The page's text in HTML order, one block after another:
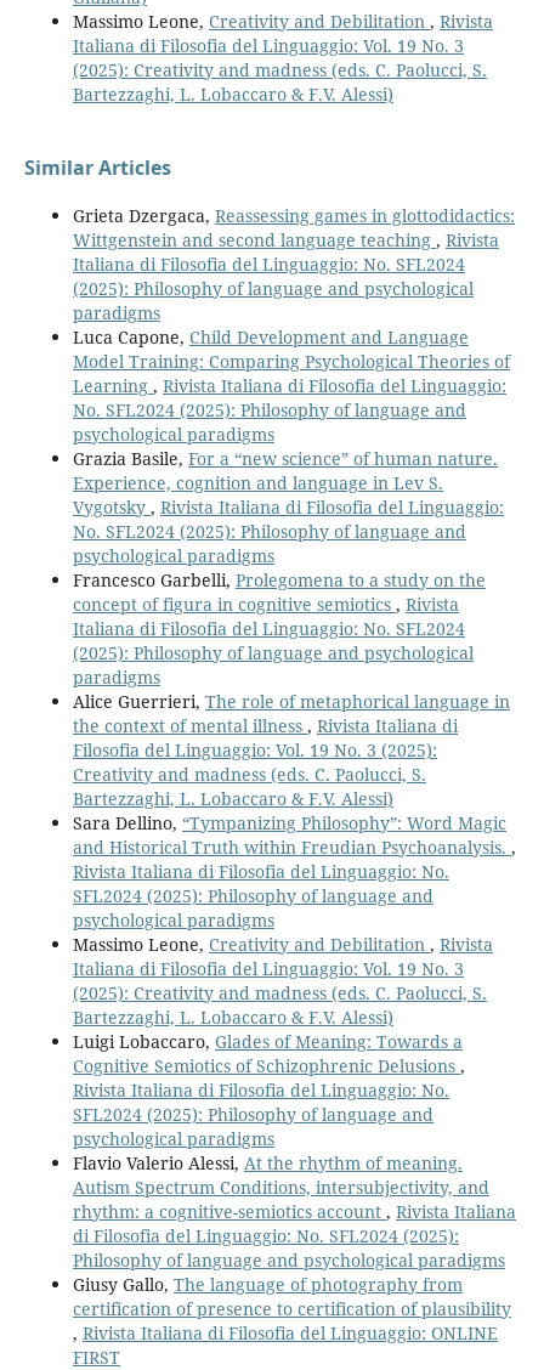
Massimo Leone, Creativity and Debilitation , Rivista
Italiana di Filosofia del Linguaggio: Vol. 19 No. 3
(2025): Creativity and madness (eds. C. Paolucci, S.
Bartezzaghi, L. Lobaccaro & F.V. Alessi)
Similar Articles
Grieta Dzergaca, Reassessing games in glottodidactics:
Wittgenstein and second language teaching , Rivista
Italiana di Filosofia del Linguaggio: No. SFL2024
(2025): Philosophy of language and psychological
paradigms
Luca Capone, Child Development and Language
Model Training: Comparing Psychological Theories of
Learning , Rivista Italiana di Filosofia del Linguaggio:
No. SFL2024 (2025): Philosophy of language and
psychological paradigms
Grazia Basile, For a “new science” of human nature.
Experience, cognition and language in Lev S.
Vygotsky , Rivista Italiana di Filosofia del Linguaggio:
No. SFL2024 (2025): Philosophy of language and
psychological paradigms
Francesco Garbelli, Prolegomena to a study on the
concept of figura in cognitive semiotics , Rivista
Italiana di Filosofia del Linguaggio: No. SFL2024
(2025): Philosophy of language and psychological
paradigms
Alice Guerrieri, The role of metaphorical language in
the context of mental illness , Rivista Italiana di
Filosofia del Linguaggio: Vol. 19 No. 3 (2025):
Creativity and madness (eds. C. Paolucci, S.
Bartezzaghi, L. Lobaccaro & F.V. Alessi)
Sara Dellino, “Tympanizing Philosophy”: Word Magic
and Historical Truth within Freudian Psychoanalysis. ,
Rivista Italiana di Filosofia del Linguaggio: No.
SFL2024 (2025): Philosophy of language and
psychological paradigms
Massimo Leone, Creativity and Debilitation , Rivista
Italiana di Filosofia del Linguaggio: Vol. 19 No. 3
(2025): Creativity and madness (eds. C. Paolucci, S.
Bartezzaghi, L. Lobaccaro & F.V. Alessi)
Luigi Lobaccaro, Glades of Meaning: Towards a
Cognitive Semiotics of Schizophrenic Delusions ,
Rivista Italiana di Filosofia del Linguaggio: No.
SFL2024 (2025): Philosophy of language and
psychological paradigms
Flavio Valerio Alessi, At the rhythm of meaning.
Autism Spectrum Conditions, intersubjectivity, and
rhythm: a cognitive-semiotics account , Rivista Italiana
di Filosofia del Linguaggio: No. SFL2024 (2025):
Philosophy of language and psychological paradigms
Giusy Gallo, The language of photography from
certification of presence to certification of plausibility
, Rivista Italiana di Filosofia del Linguaggio: ONLINE
FIRST